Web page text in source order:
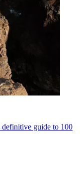
guide to 100